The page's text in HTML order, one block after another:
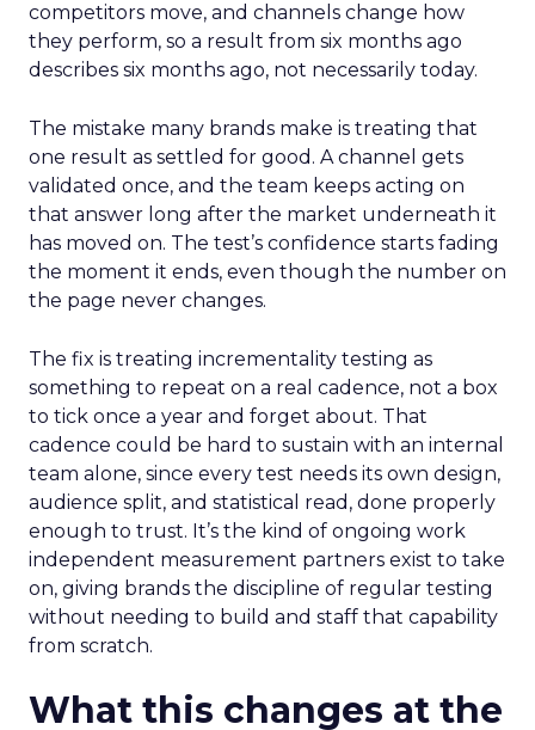
competitors move, and channels change how
they perform, so a result from six months ago
describes six months ago, not necessarily today.
The mistake many brands make is treating that
one result as settled for good. A channel gets
validated once, and the team keeps acting on
that answer long after the market underneath it
has moved on. The test’s confidence starts fading
the moment it ends, even though the number on
the page never changes.
The fix is treating incrementality testing as
something to repeat on a real cadence, not a box
to tick once a year and forget about. That
cadence could be hard to sustain with an internal
team alone, since every test needs its own design,
audience split, and statistical read, done properly
enough to trust. It’s the kind of ongoing work
independent measurement partners exist to take
on, giving brands the discipline of regular testing
without needing to build and staff that capability
from scratch.
What this changes at the